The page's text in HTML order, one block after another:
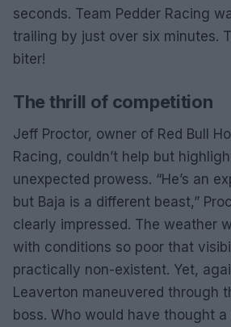
seconds. Team Pedder Racing
trailing by just over six minutes.
biter!
The thrill of competition
Jeff Proctor, owner of Red Bull
Racing, couldn’t help but
unexpected prowess. “He’s an
but Baja is a different beast,”
clearly impressed. The weather
with conditions so poor that
practically non-existent. Yet,
Leaverton maneuvered through
boss. Who would have thought